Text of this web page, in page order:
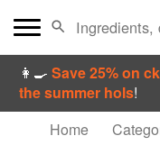
👩‍🍳Save 25% on
the summer hols!
Home